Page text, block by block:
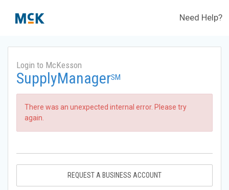
Need Help?
Login to McKesson
SupplyManagerSM
There was an unexpected internal error. Please try
again.
REQUEST A BUSINESS ACCOUNT